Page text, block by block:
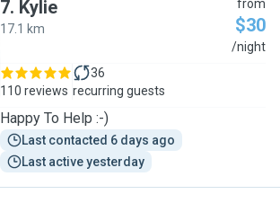
7. Kylie
17.1 km
from
$30
/night
110 reviews
36
recurring guests
Happy To Help :-)
Last contacted 6 days ago
Last active yesterday